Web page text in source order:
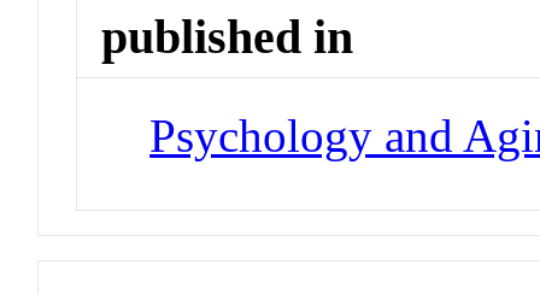
published in
Psychology and